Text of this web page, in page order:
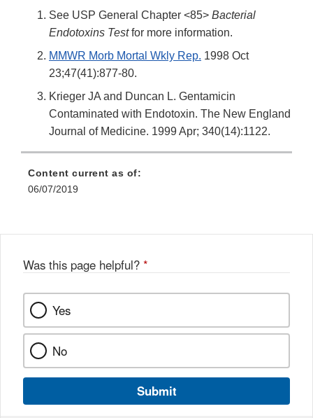
See USP General Chapter <85> Bacterial
Endotoxins Testfor more information.
MMWR Morb Mortal Wkly Rep. 1998 Oct
23;47(41):877-80.
Krieger JA and Duncan L. Gentamicin
Contaminated with Endotoxin. The New England
Journal of Medicine. 1999 Apr; 340(14):1122.
Content current as of:
06/07/2019
Was this page helpful? *
Yes
No
Submit